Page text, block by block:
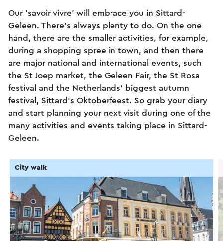
Our ‘savoir vivre’ will embrace you in Sittard-
Geleen. There’s always plenty to do. On the one
hand, there are the smaller activities, for example,
during a shopping spree in town, and then there
are major national and international events, such
the St Joep market, the Geleen Fair, the St Rosa
festival and the Netherlands’ biggest autumn
festival, Sittard’s Oktoberfeest. So grab your diary
and start planning your next visit during one of the
many activities and events taking place in Sittard-
Geleen.
City walk